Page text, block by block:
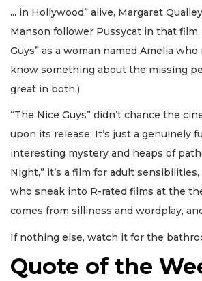
... in Hollywood” alive, Margaret
Manson follower Pussycat in that film,
Guys” as a woman named Amelia
know something about the missing
great in both.)
“The Nice Guys” didn’t chance the
upon its release. It’s just a genuinely
interesting mystery and heaps of
Night,” it’s a film for adult
who sneak into R-rated films at the
comes from silliness and wordplay,
If nothing else, watch it for the
Quote of the